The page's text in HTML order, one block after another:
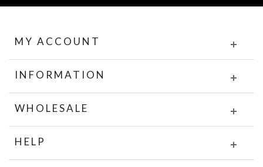
MY ACCOUNT
INFORMATION
WHOLESALE
HELP